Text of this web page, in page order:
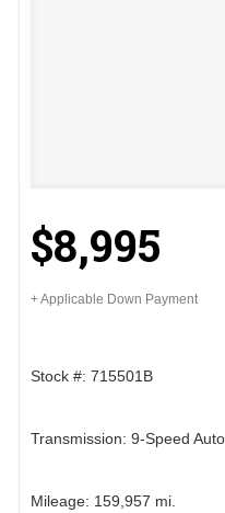
$8,995
+ Applicable Down Payment
Stock #: 715501B
Transmission: 9-Speed
Mileage: 159,957 mi.